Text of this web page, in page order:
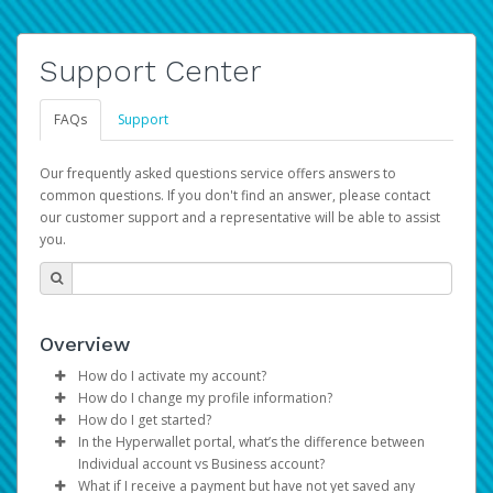
Support Center
FAQs Support
Our frequently asked questions service offers answers to
common questions. If you don't find an answer, please contact
our customer support and a representative will be able to assist
you.
Overview
How do I activate my account?
You get your Hyperwallet activation details as part of the
AWS Marketplace registration process.
How do I change my profile information?
Log in to your Pay Portal.
ClickSettings>Profile
Make the changes.
How do I get started?
The Hyperwallet Pay Portal has been designed to
provide you with fast, convenient, and reliable access to
In the Hyperwallet portal, what’s the difference between
Individual account vs Business account?
What if I receive a payment but have not yet saved any